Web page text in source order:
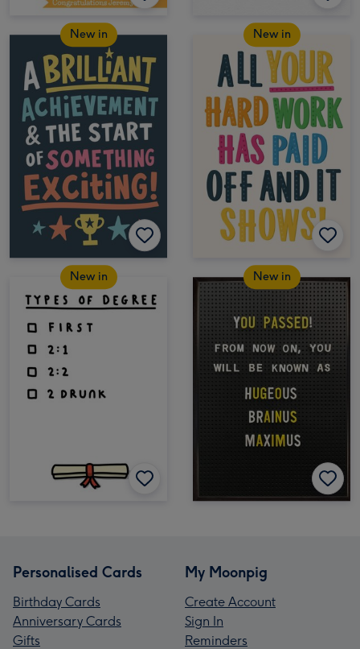
New in New in
New in New in
Personalised Cards
Birthday Cards
Anniversary Cards
Gifts
My Moonpig
Create Account
Sign In
Reminders